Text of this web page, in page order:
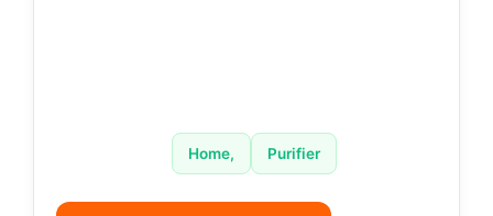
Home, Purifier